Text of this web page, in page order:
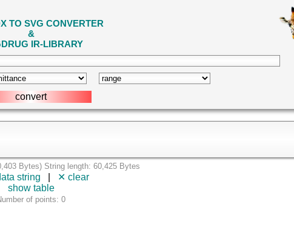
TO SVG CONVERTER
&
IR-LIBRARY
Bytes) String length: 60,425 Bytes
string
✕ clear
show table
of points: 0